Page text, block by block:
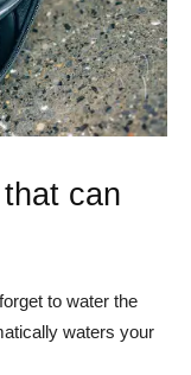
can
to water the
waters your